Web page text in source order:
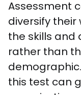
Assessment
diversify their
the skills and
rather than
this test can